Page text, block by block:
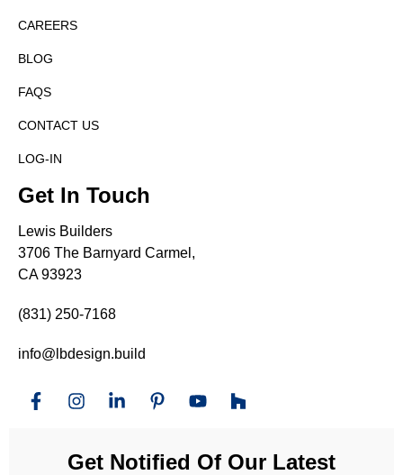
CAREERS
BLOG
FAQS
CONTACT US
LOG-IN
Get In Touch
Lewis Builders
3706 The Barnyard Carmel,
CA 93923
(831) 250-7168
info@lbdesign.build
Get Notified Of Our Latest